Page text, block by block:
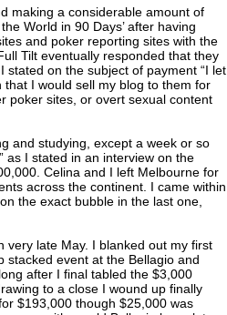
making a considerable amount of
World in 90 Days’ after having
and poker reporting sites with the
Tilt eventually responded that they
on the subject of payment “I let
I would sell my blog to them for
poker sites, or overt sexual content
and studying, except a week or so
as I stated in an interview on the
Celina and I left Melbourne for
across the continent. I came within
the exact bubble in the last one,
very late May. I blanked out my first
stacked event at the Bellagio and
after I final tabled the $3,000
to a close I wound up finally
$193,000 though $25,000 was